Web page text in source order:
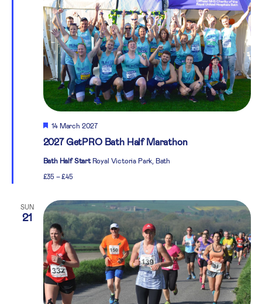
2027 GetPRO Bath Half Marathon
Featured
14 March 2027
Bath Half Start Royal Victoria Park, Bath
£35 – £45
SUN
21